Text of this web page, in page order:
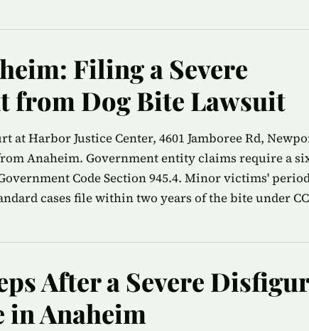
Filing a Severe
from Dog Bite Lawsuit
at Harbor Justice Center, 4601 Jamboree Rd,
Anaheim. Government entity claims require a
Code Section 945.4. Minor victims'
cases file within two years of the bite under
After a Severe
Anaheim